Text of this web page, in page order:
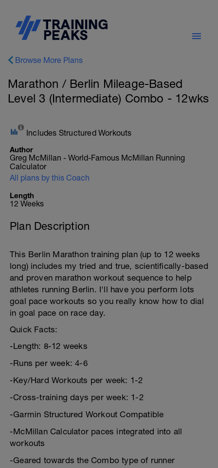
Browse More Plans
Marathon / Berlin Mileage-Based
Level 3 (Intermediate) Combo - 12wks
Includes Structured Workouts
Author
Greg McMillan - World-Famous McMillan Running
Calculator
All plans by this Coach
Length
12 Weeks
Plan Description
This Berlin Marathon training plan (up to 12 weeks
long) includes my tried and true, scientifically-based
and proven marathon workout sequence to help
athletes running Berlin. I'll have you perform lots
goal pace workouts so you really know how to dial
in goal pace on race day.
Quick Facts:
-Length: 8-12 weeks
-Runs per week: 4-6
-Key/Hard Workouts per week: 1-2
-Cross-training days per week: 1-2
-Garmin Structured Workout Compatible
-McMillan Calculator paces integrated into all
workouts
-Geared towards the Combo type of runner